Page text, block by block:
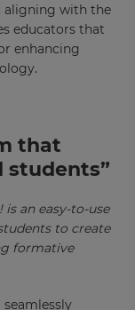
aligning with the
educators that
enhancing
that
students”
is an easy-to-use
to create
formative